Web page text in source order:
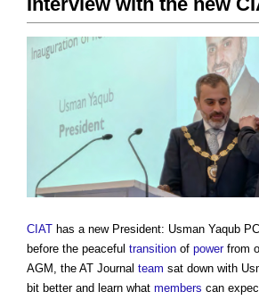
CIAT has a new President: Usman Yaqub
before the peaceful transition of powerfrom
AGM, the AT Journal team sat down with
bit better and learn what members can